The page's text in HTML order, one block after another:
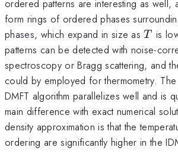
ordered patterns are interesting as well,
form rings of ordered phases
phases, which expand in size asT
T is
patterns can be detected with noise-
spectroscopy or Bragg scattering, and
could by employed for thermometry.
DMFT algorithm parallelizes well and is
main difference with exact numerical
density approximation is that the
ordering are significantly higher in the